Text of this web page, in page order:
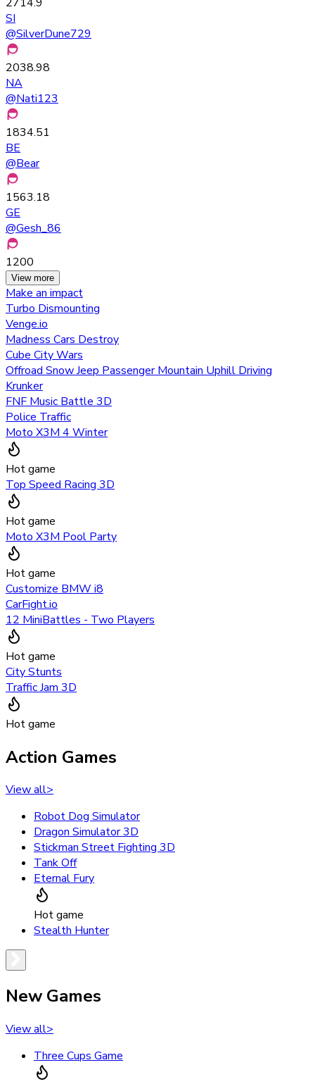
SI
@SilverDune729
2038.98
NA
@Nati123
1834.51
BE
@Bear
1563.18
GE
@Gesh_86
1200
View more
Make an impact
Turbo Dismounting
Venge.io
Madness Cars Destroy
Cube City Wars
Offroad Snow Jeep Passenger Mountain Uphill Driving
Krunker
FNF Music Battle 3D
Police Traffic
Moto X3M 4 Winter
Hot game
Top Speed Racing 3D
Hot game
Moto X3M Pool Party
Hot game
Customize BMW i8
CarFight.io
12 MiniBattles - Two Players
Hot game
City Stunts
Traffic Jam 3D
Hot game
Action Games
View all>
Robot Dog Simulator
Dragon Simulator 3D
Stickman Street Fighting 3D
Tank Off
Eternal Fury
Hot game
Stealth Hunter
New Games
View all>
Three Cups Game